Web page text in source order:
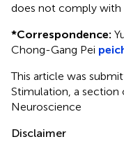
does not comply with
*Correspondence:
Chong-Gang Pei
This article was
Stimulation, a section
Neuroscience
Disclaimer